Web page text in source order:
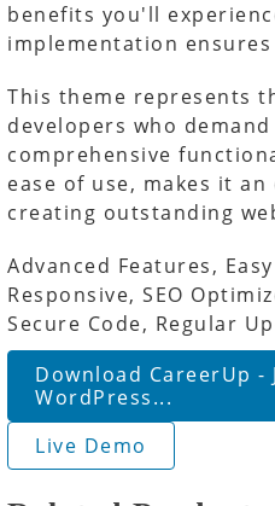
benefits you'll
implementation
This theme represents
developers who
comprehensive
ease of use, makes it
creating outstanding
Advanced Features,
Responsive, SEO
Secure Code, Regular
Download CareerUp -
WordPress...
Live Demo